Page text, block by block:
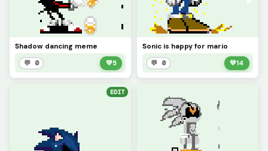
Shadow dancing meme
💬 0 💚5
Sonic is happy for mario
💬 0 💚14
EDIT